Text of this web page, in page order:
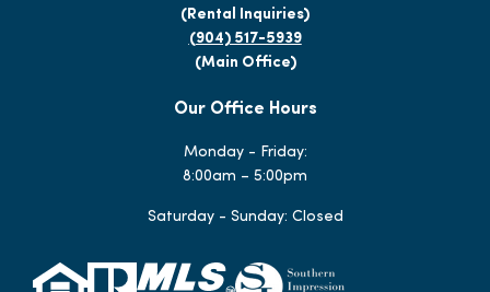
(Rental Inquiries)
(904) 517-5939
(Main Office)
Our Office Hours
Monday - Friday:
8:00am – 5:00pm
Saturday - Sunday: Closed